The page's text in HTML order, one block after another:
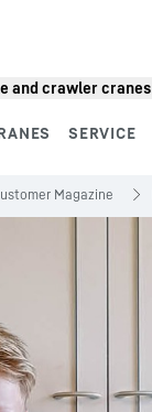
and crawler cranes
SERVICE
Magazine